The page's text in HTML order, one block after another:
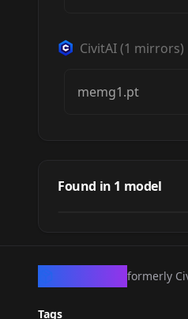
CivitAI(1 mirrors)
memg1.pt
Found in 1 model
byfrankyfrank2k 372
formerly
Tags